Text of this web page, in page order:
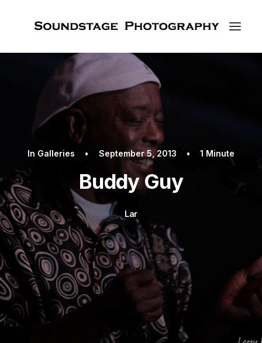
In Galleries • September 5, 2013 • 1 Minute
Buddy Guy
Lar